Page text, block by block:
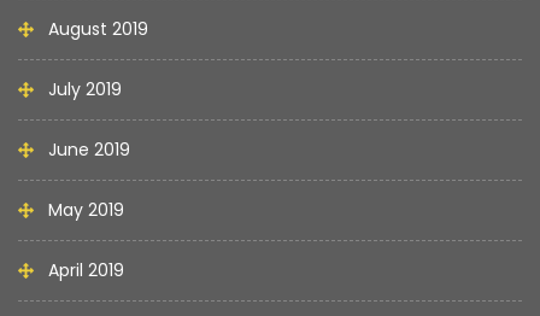
August 2019
July 2019
June 2019
May 2019
April 2019